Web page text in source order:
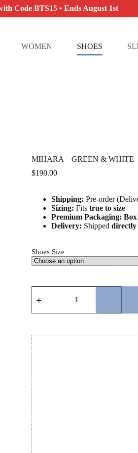
WOMEN SHOES
MIHARA – GREEN & WHITE
$190.00
Shipping: Pre-order
Sizing: Fits true to size
Premium Packaging:
Delivery: Shipped directly
Shoes Size
&
Code BTS15 • Ends August 1st